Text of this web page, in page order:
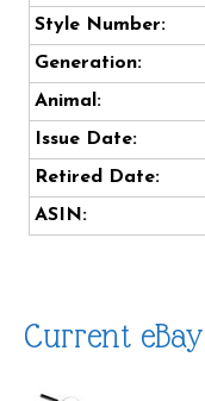
Style Number:
Generation:
Animal:
Issue Date:
Retired Date:
ASIN:
Current